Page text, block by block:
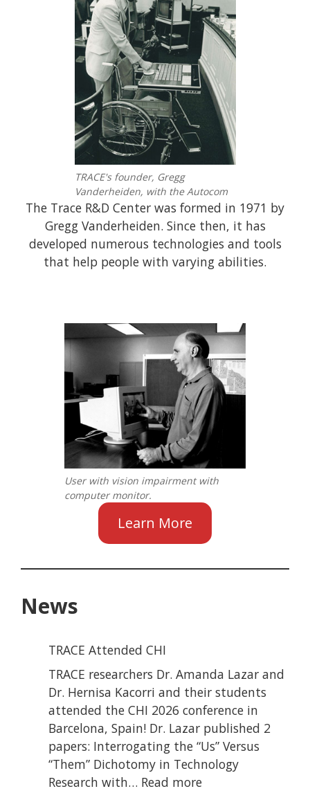
TRACE's founder, Gregg
Vanderheiden, with the Autocom
The Trace R&D Center was formed in 1971 by
Gregg Vanderheiden. Since then, it has
developed numerous technologies and tools
that help people with varying abilities.
User with vision impairment with
computer monitor.
Learn More
News
TRACE Attended CHI
TRACE researchers Dr. Amanda Lazar and
Dr. Hernisa Kacorri and their students
attended the CHI 2026 conference in
Barcelona, Spain! Dr. Lazar published 2
papers: Interrogating the “Us” Versus
“Them” Dichotomy in Technology
Research with… Read more: